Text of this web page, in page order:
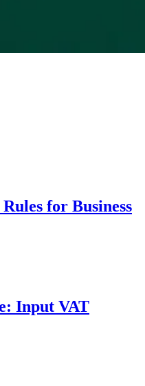
for Business
Input VAT